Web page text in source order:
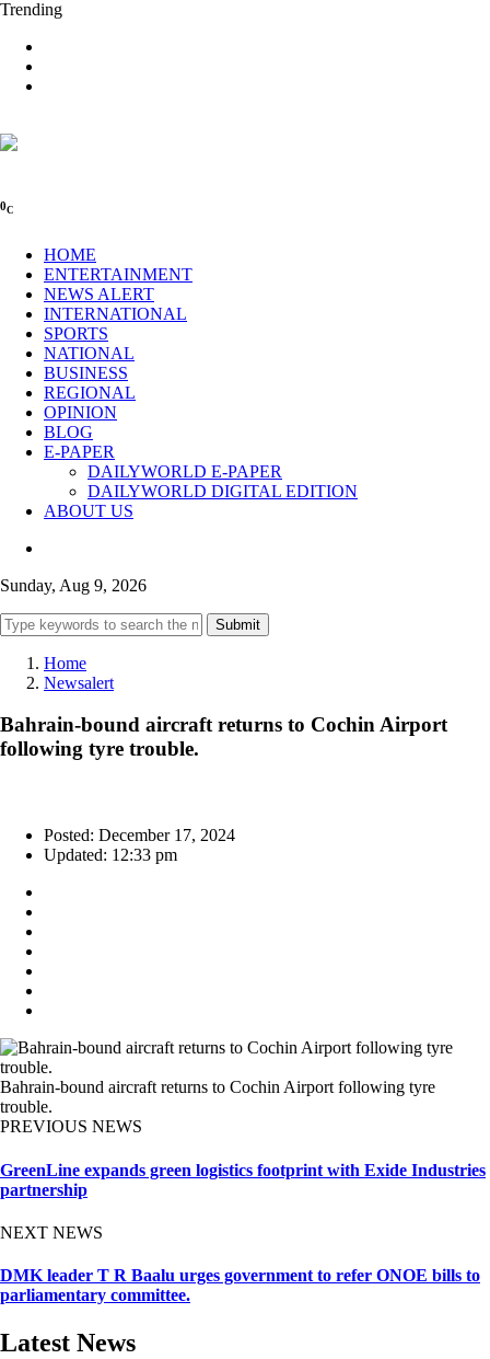
Trending
0C
HOME
ENTERTAINMENT
NEWS ALERT
INTERNATIONAL
SPORTS
NATIONAL
BUSINESS
REGIONAL
OPINION
BLOG
E-PAPER
DAILYWORLD E-PAPER
DAILYWORLD DIGITAL EDITION
ABOUT US
Sunday, Aug 9, 2026
Submit
Home
Newsalert
Bahrain-bound aircraft returns to Cochin Airport
following tyre trouble.
Posted: December 17, 2024
Updated: 12:33 pm
Bahrain-bound aircraft returns to Cochin Airport following tyre
trouble.
PREVIOUS NEWS
GreenLine expands green logistics footprint with Exide Industries
partnership
NEXT NEWS
DMK leader T R Baalu urges government to refer ONOE bills to
parliamentary committee.
Latest News